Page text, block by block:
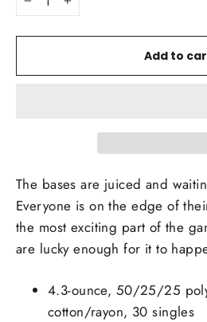
− +
Add to
The bases are juiced and
Everyone is on the edge of
the most exciting part of the
are lucky enough for it to
4.3-ounce, 50/25/25
cotton/rayon, 30 singles